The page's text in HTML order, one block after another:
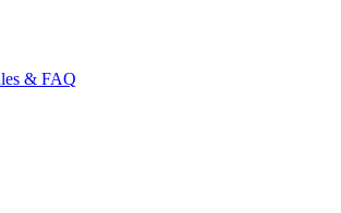
& FAQ